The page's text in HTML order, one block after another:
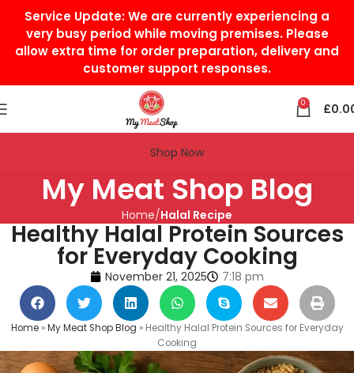
Service Update:We are currently experiencing a
very busy period while moving premises. Please
allow extra time for order preparation, delivery and
customer support responses.
0 £
Shop Now
My Meat Shop Blog
Home Halal Recipe
Healthy Halal Protein Sources
for Everyday Cooking
November 21, 2025 7:18 pm
Home»My Meat Shop Blog » Healthy Halal Protein Sources for Everyday
Cooking